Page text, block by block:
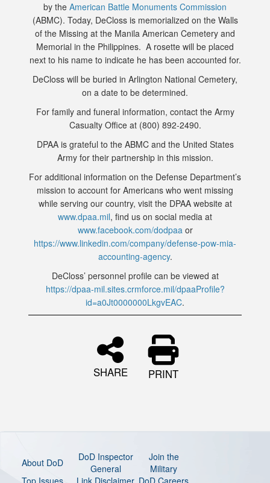
by the American Battle Monuments Commission
(ABMC). Today, DeCloss is memorialized on the Walls
of the Missing at the Manila American Cemetery and
Memorial in the Philippines. A rosette will be placed
next to his name to indicate he has been accounted for.
DeCloss will be buried in Arlington National Cemetery,
on a date to be determined.
For family and funeral information, contact the Army
Casualty Office at (800) 892-2490.
DPAA is grateful to the ABMC and the United States
Army for their partnership in this mission.
For additional information on the Defense Department’s
mission to account for Americans who went missing
while serving our country, visit the DPAA website at
www.dpaa.mil, find us on social media at
www.facebook.com/dodpaaor
https://www.linkedin.com/company/defense-pow-mia-
accounting-agency.
DeCloss’ personnel profile can be viewed at
https://dpaa-mil.sites.crmforce.mil/dpaaProfile?
id=a0Jt0000000LkgvEAC.
SHARE PRINT
About DoD
DoD Inspector
General
Join the
Military
Top Issues
Link Disclaimer DoD Careers